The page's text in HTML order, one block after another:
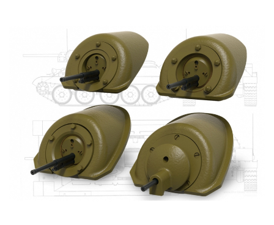
LAYOUT (16)
HOBBY-PLANET (0)
ADVANCED MODELING (185)
BASTION35 (0)
ROB-TAURUS (158)
KOMBAT (1)
EDUARD (1323)
MENG (38)
ZEBRANO (64)
Т$АЧ (31)